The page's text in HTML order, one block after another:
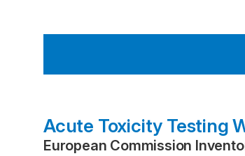
Acute Toxicity Testing
European Commission